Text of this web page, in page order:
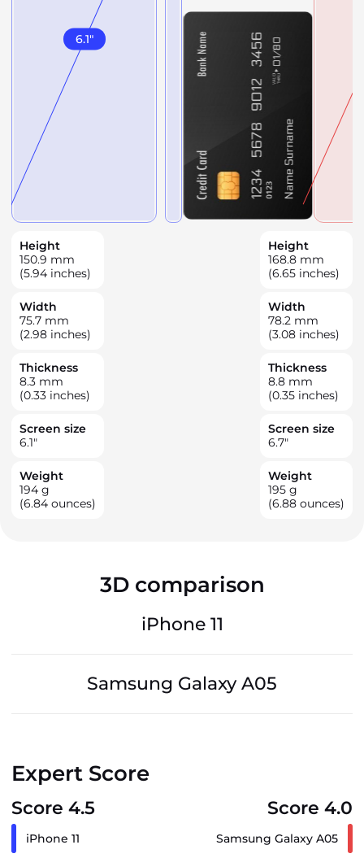
6.1"
Height
150.9 mm
(5.94 inches)
Width
75.7 mm
(2.98 inches)
Thickness
8.3 mm
(0.33 inches)
Screen size
6.1"
Weight
194 g
(6.84 ounces)
Height
168.8 mm
(6.65 inches)
Width
78.2 mm
(3.08 inches)
Thickness
8.8 mm
(0.35 inches)
Screen size
6.7"
Weight
195 g
(6.88 ounces)
3D comparison
iPhone 11
Samsung Galaxy A05
Expert Score
Score 4.5 Score 4.0
iPhone 11 Samsung Galaxy A05